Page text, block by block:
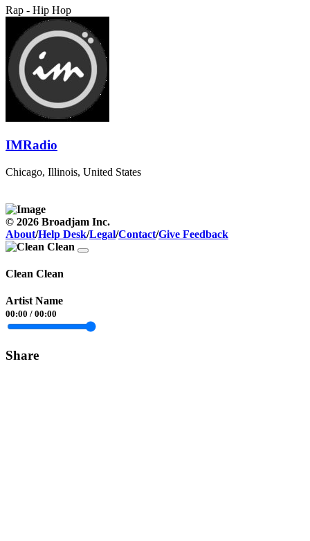
Rap - Hip Hop
IMRadio
Chicago, Illinois, United States
© 2026 Broadjam Inc.
About/Help Desk/Legal/Contact/Give Feedback
Clean Clean
Artist Name
00:00 / 00:00
Share